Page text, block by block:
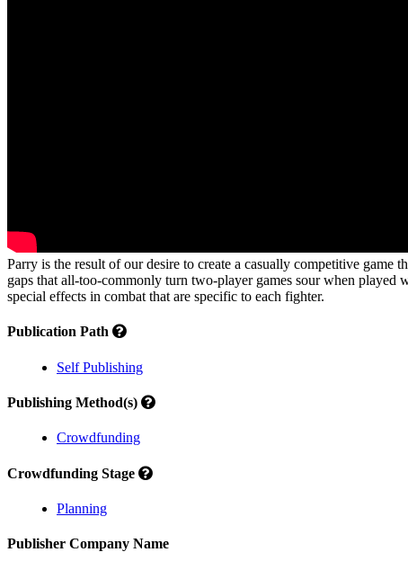
Parry is the result of our desire to create a casually competitive
gaps that all-too-commonly turn two-player games sour when
special effects in combat that are specific to each fighter.
Publication Path
Self Publishing
Publishing Method(s)
Crowdfunding
Crowdfunding Stage
Planning
Publisher Company Name